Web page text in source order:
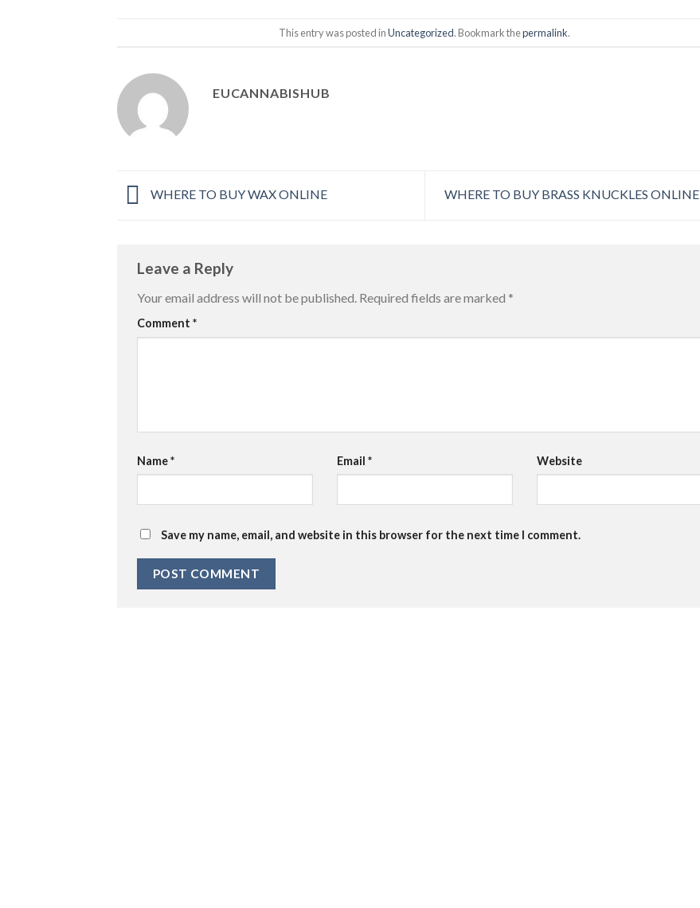
This entry was posted inUncategorized. Bookmark thepermalink.
EUCANNABISHUB
WHERE TO BUY WAX ONLINE WHERE TO BUY BRASS KNUCKLES ONLINE
Leave a Reply
Your email address will not be published. Required fields are marked *
Comment *
Name* Email * Website
Save my name, email, and website in this browser for the next time I comment.